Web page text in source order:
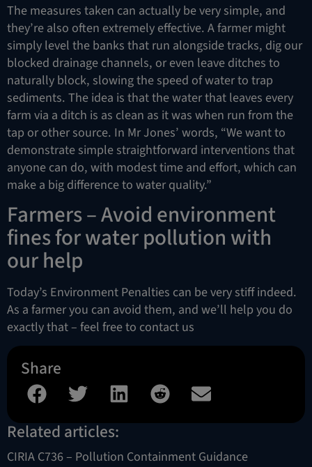
The measures taken can actually be very simple, and
they’re also often extremely effective. A farmer might
simply level the banks that run alongside tracks, dig our
blocked drainage channels, or even leave ditches to
naturally block, slowing the speed of water to trap
sediments. The idea is that the water that leaves every
farm via a ditch is as clean as it was when run from the
tap or other source. In Mr Jones’ words, “We want to
demonstrate simple straightforward interventions that
anyone can do, with modest time and effort, which can
make a big difference to water quality.”
Farmers – Avoid environment
fines for water pollution with
our help
Today’s Environment Penalties can be very stiff indeed.
As a farmer you can avoid them, and we’ll help you do
exactly that – feel free to contact us
Share
Related articles:
CIRIA C736 – Pollution Containment Guidance